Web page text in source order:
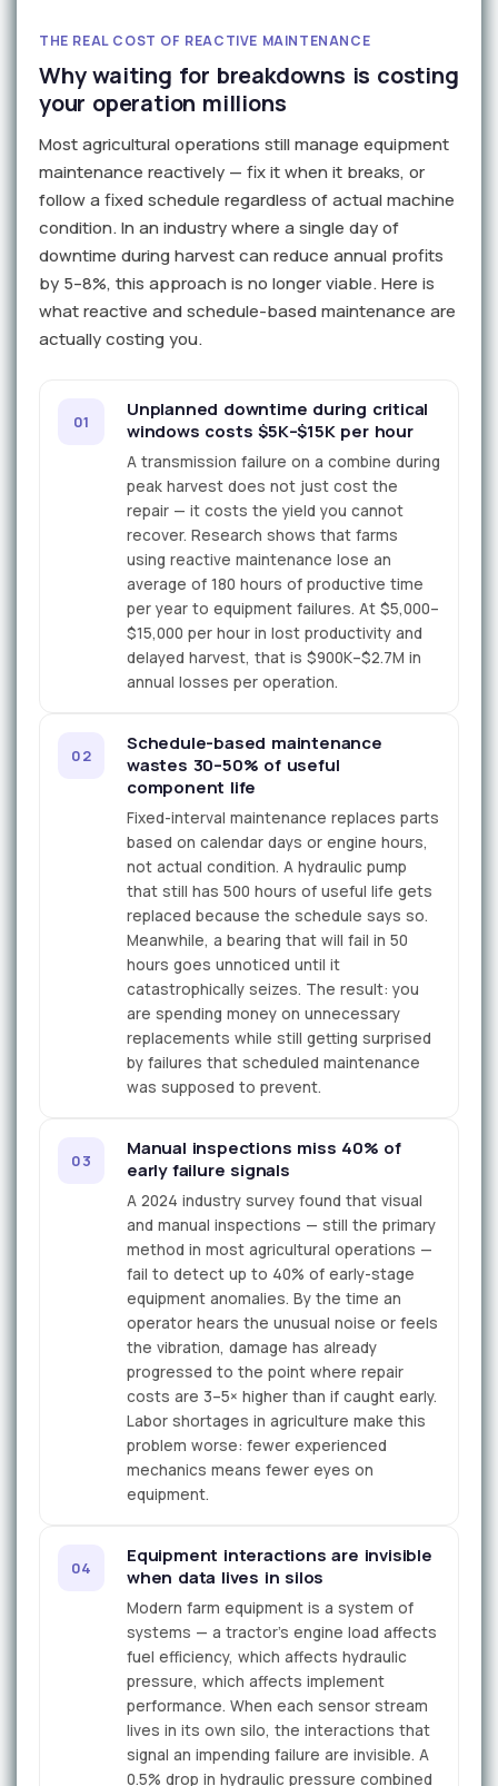
THE REAL COST OF REACTIVE MAINTENANCE
Why waiting for breakdowns is costing
your operation millions
Most agricultural operations still manage equipment
maintenance reactively — fix it when it breaks, or
follow a fixed schedule regardless of actual machine
condition. In an industry where a single day of
downtime during harvest can reduce annual profits
by 5–8%, this approach is no longer viable. Here is
what reactive and schedule-based maintenance are
actually costing you.
01
Unplanned downtime during critical
windows costs $5K–$15K per hour
A transmission failure on a combine during
peak harvest does not just cost the
repair — it costs the yield you cannot
recover. Research shows that farms
using reactive maintenance lose an
average of 180 hours of productive time
per year to equipment failures. At $5,000–
$15,000 per hour in lost productivity and
delayed harvest, that is $900K–$2.7M in
annual losses per operation.
02
Schedule-based maintenance
wastes 30–50% of useful
component life
Fixed-interval maintenance replaces parts
based on calendar days or engine hours,
not actual condition. A hydraulic pump
that still has 500 hours of useful life gets
replaced because the schedule says so.
Meanwhile, a bearing that will fail in 50
hours goes unnoticed until it
catastrophically seizes. The result: you
are spending money on unnecessary
replacements while still getting surprised
by failures that scheduled maintenance
was supposed to prevent.
03
Manual inspections miss 40% of
early failure signals
A 2024 industry survey found that visual
and manual inspections — still the primary
method in most agricultural operations —
fail to detect up to 40% of early-stage
equipment anomalies. By the time an
operator hears the unusual noise or feels
the vibration, damage has already
progressed to the point where repair
costs are 3–5× higher than if caught early.
Labor shortages in agriculture make this
problem worse: fewer experienced
mechanics means fewer eyes on
equipment.
04
Equipment interactions are invisible
when data lives in silos
Modern farm equipment is a system of
systems — a tractor's engine load affects
fuel efficiency, which affects hydraulic
pressure, which affects implement
performance. When each sensor stream
lives in its own silo, the interactions that
signal an impending failure are invisible. A
0.5% drop in hydraulic pressure combined